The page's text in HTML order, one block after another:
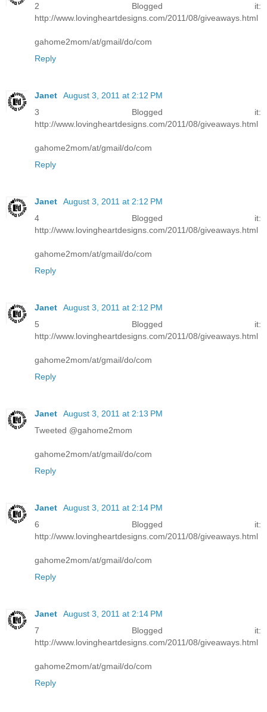
2 Blogged it:
http://www.lovingheartdesigns.com/2011/08/giveaways.html
gahome2mom/at/gmail/do/com
Reply
Janet
August 3, 2011 at 2:12 PM
3 Blogged it:
http://www.lovingheartdesigns.com/2011/08/giveaways.html
gahome2mom/at/gmail/do/com
Reply
Janet
August 3, 2011 at 2:12 PM
4 Blogged it:
http://www.lovingheartdesigns.com/2011/08/giveaways.html
gahome2mom/at/gmail/do/com
Reply
Janet
August 3, 2011 at 2:12 PM
5 Blogged it:
http://www.lovingheartdesigns.com/2011/08/giveaways.html
gahome2mom/at/gmail/do/com
Reply
Janet
August 3, 2011 at 2:13 PM
Tweeted @gahome2mom
gahome2mom/at/gmail/do/com
Reply
Janet
August 3, 2011 at 2:14 PM
6 Blogged it:
http://www.lovingheartdesigns.com/2011/08/giveaways.html
gahome2mom/at/gmail/do/com
Reply
Janet
August 3, 2011 at 2:14 PM
7 Blogged it:
http://www.lovingheartdesigns.com/2011/08/giveaways.html
gahome2mom/at/gmail/do/com
Reply